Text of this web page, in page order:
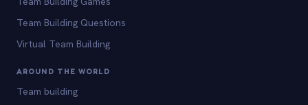
Team Building Questions
Virtual Team Building
AROUND THE WORLD
Team building